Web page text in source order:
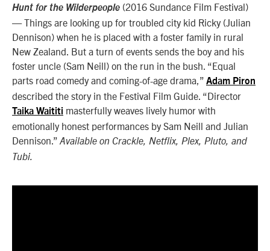
Hunt for the Wilderpeople (2016 Sundance Film Festival)
— Things are looking up for troubled city kid Ricky (Julian
Dennison) when he is placed with a foster family in rural
New Zealand. But a turn of events sends the boy and his
foster uncle (Sam Neill) on the run in the bush. “Equal
parts road comedy and coming-of-age drama,” Adam Piron
described the story in the Festival Film Guide. “Director
Taika Waititi masterfully weaves lively humor with
emotionally honest performances by Sam Neill and Julian
Dennison.” Available on Crackle, Netflix, Plex, Pluto, and
Tubi.